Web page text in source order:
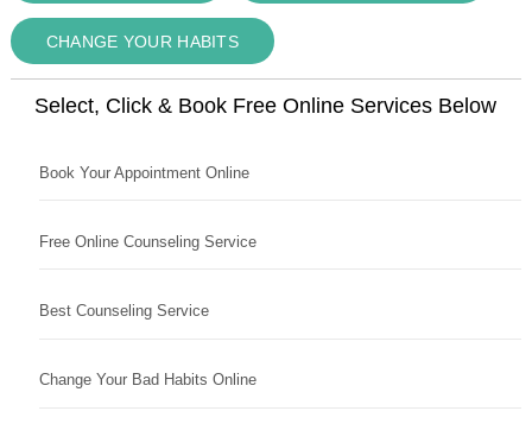
CHANGE YOUR HABITS
Select, Click & Book Free Online Services Below
Book Your Appointment Online
Free Online Counseling Service
Best Counseling Service
Change Your Bad Habits Online